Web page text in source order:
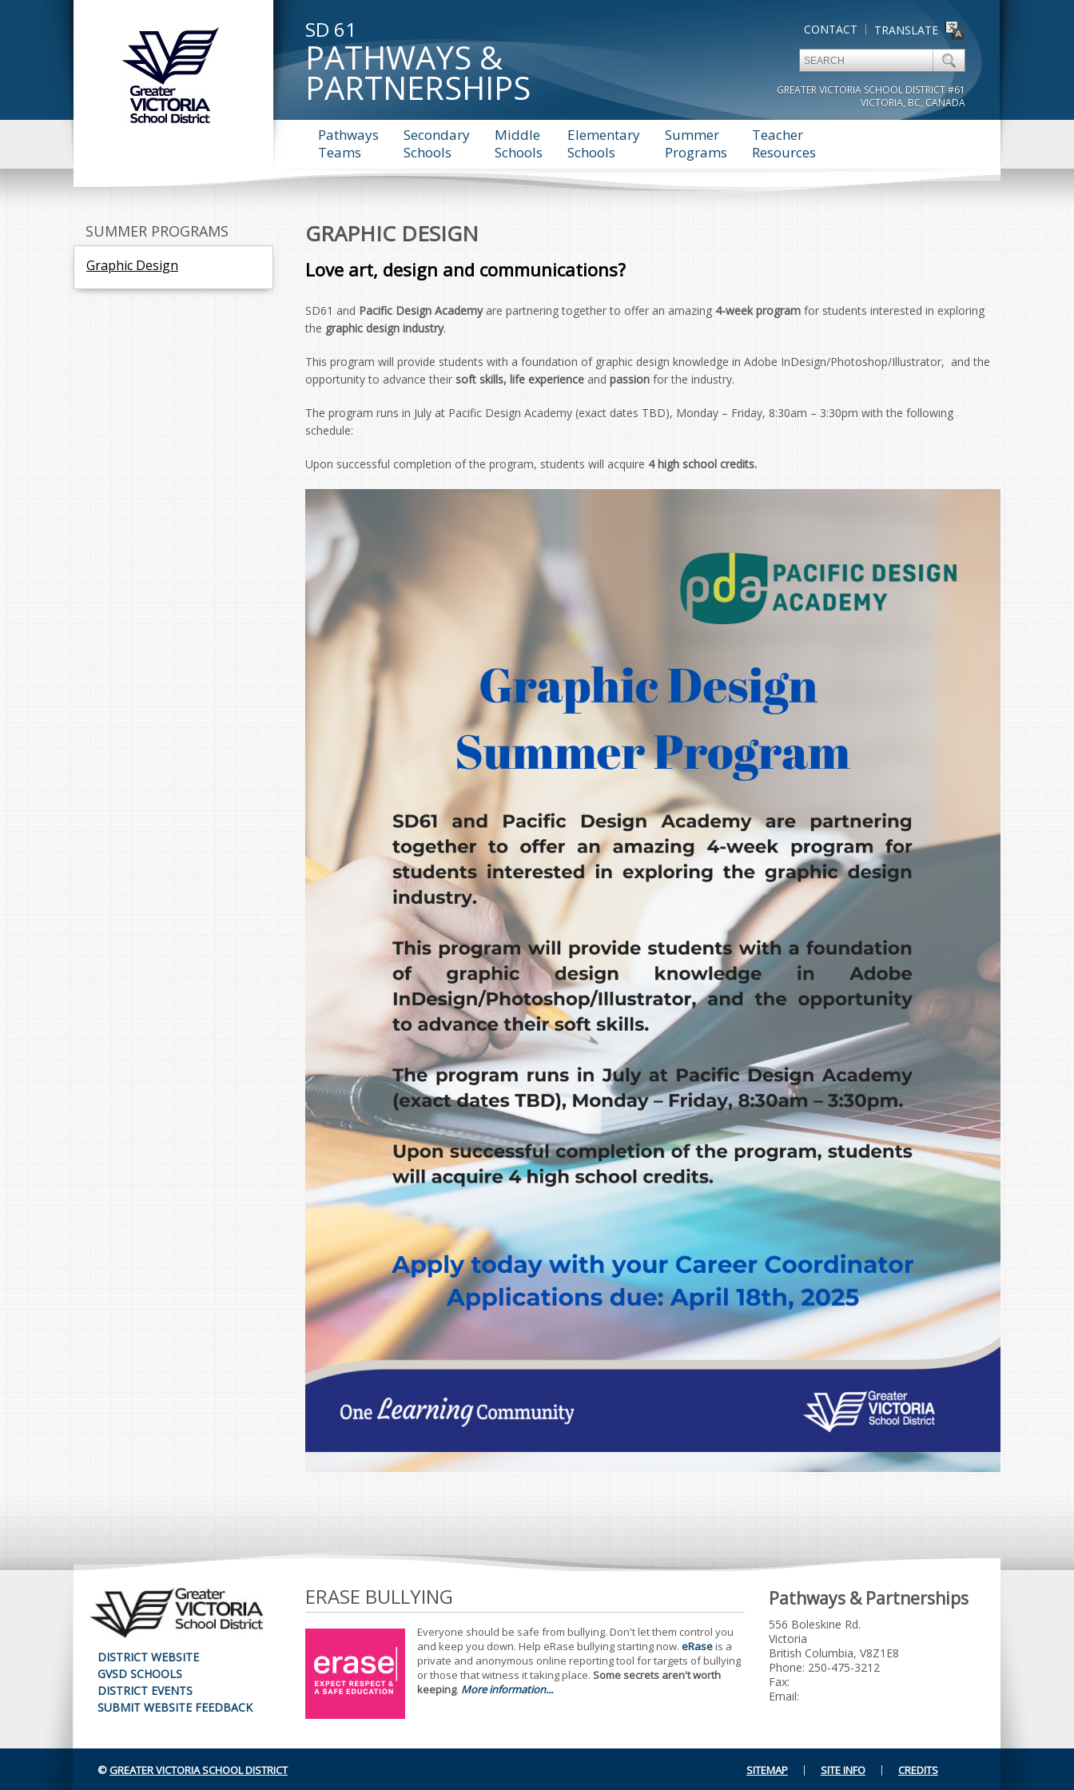
SD 61
PATHWAYS &
PARTNERSHIPS
TRANSLATE
CONTACT
GREATER VICTORIA SCHOOL DISTRICT #61
VICTORIA, BC, CANADA
Pathways
Teams
Secondary
Schools
Middle
Schools
Elementary
Schools
Summer
Programs
Teacher
Resources
SUMMER PROGRAMS
Graphic Design
GRAPHIC DESIGN
Love art, design and communications?
SD61 and Pacific Design Academyare partnering together to offer an amazing 4-week programfor students interested in exploring
the graphic design industry.
This program will provide students with a foundation of graphic design knowledge in Adobe InDesign/Photoshop/Illustrator, and the
opportunity to advance their soft skills, life experienceand passionfor the industry.
The program runs in July at Pacific Design Academy (exact dates TBD), Monday – Friday, 8:30am – 3:30pm with the following
schedule:
Upon successful completion of the program, students will acquire 4 high school credits.
DISTRICT WEBSITE
GVSD SCHOOLS
DISTRICT EVENTS
SUBMIT WEBSITE FEEDBACK
ERASE BULLYING
Everyone should be safe from bullying. Don't let them control you
and keep you down. Help eRase bullying starting now. eRaseis a
private and anonymous online reporting tool for targets of bullying
or those that witness it taking place. Some secrets aren't worth
keeping. More information...
Pathways & Partnerships
556 Boleskine Rd.
Victoria
British Columbia, V8Z1E8
Phone: 250-475-3212
Fax:
Email:
©GREATER VICTORIA SCHOOL DISTRICT CREDITS
SITE INFO
SITEMAP